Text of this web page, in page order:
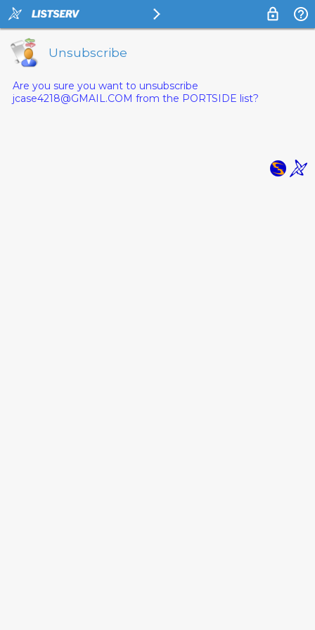
Unsubscribe
Are you sure you want to unsubscribe
jcase4218@GMAIL.COM from the PORTSIDE list?